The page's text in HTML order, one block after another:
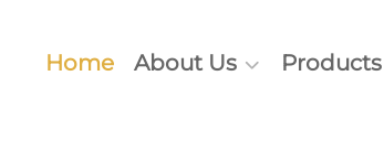
Home About Us Products